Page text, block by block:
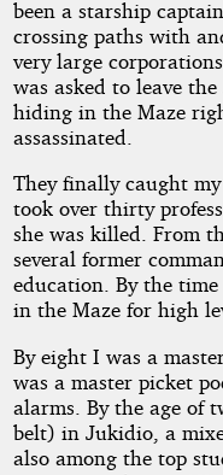
Start
by
Ka
Hmnd
Copyright©
2019
by
Hmnd
been a starship
crossing paths with
very large
was asked to leave
hiding in the Maze
assassinated.
They finally caught
took over thirty
she was killed. From
several former
education. By the
in the Maze for high
By eight I was a
was a master picket
alarms. By the age of
belt) in Jukidio, a
also among the top